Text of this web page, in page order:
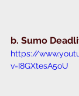
b. Sumo
https://
v=I8GXtesA5oU